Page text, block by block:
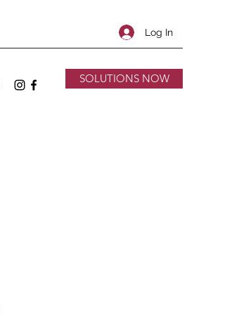
Log In
SOLUTIONS NOW